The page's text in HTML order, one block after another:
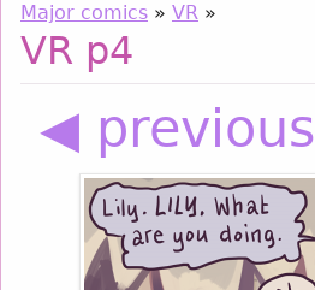
Major comics » VR »
VR p4
◀ previous